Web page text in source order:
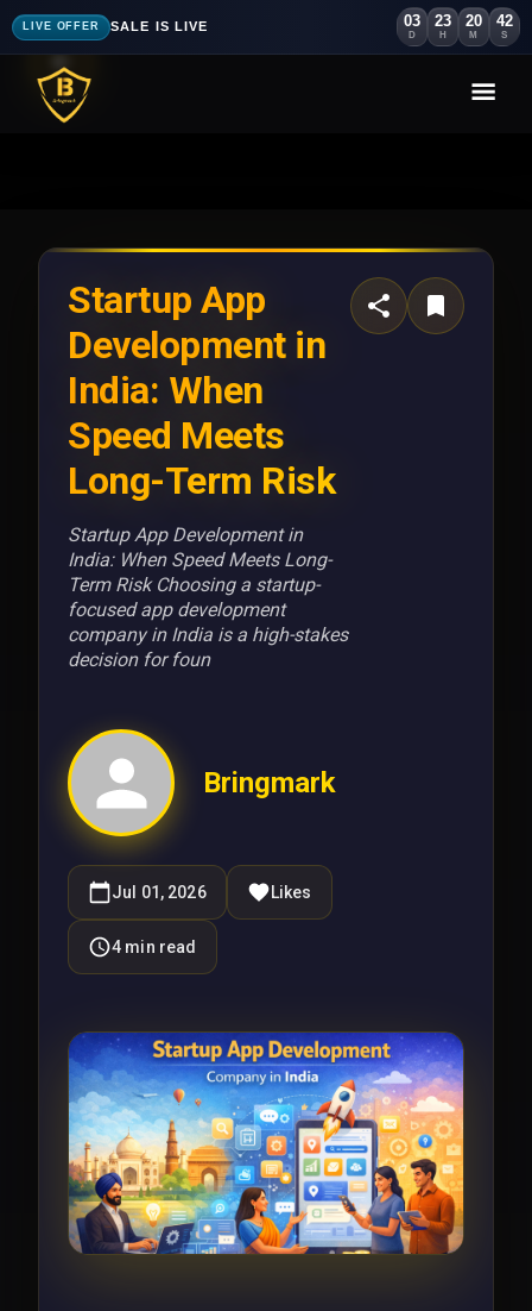
LIVE OFFER SALE IS LIVE 03
D
23
H
20
M
39
S
Startup App
Development in
India: When
Speed Meets
Long-Term Risk
Startup App Development in
India: When Speed Meets Long-
Term Risk Choosing a startup-
focused app development
company in India is a high-stakes
decision for foun
Bringmark
Jul 01, 2026 Likes
4 min read